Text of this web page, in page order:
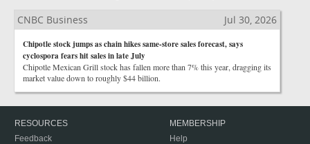
CNBC Business Jul 30, 2026
Chipotle stock jumps as chain hikes same-store sales forecast, says
cyclospora fears hit sales in late July
Chipotle Mexican Grill stock has fallen more than 7% this year, dragging its
market value down to roughly $44 billion.
RESOURCES
Feedback
MEMBERSHIP
Help